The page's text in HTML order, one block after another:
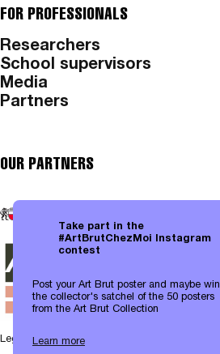
Take part in the
#ArtBrutChezMoi Instagram
contest
Post your Art Brut poster and maybe win
the collector's satchel of the 50 posters
from the Art Brut Collection
Learn more
FOR PROFESSIONALS
Researchers
School supervisors
Media
Partners
OUR PARTNERS
Legal notices|Data protection